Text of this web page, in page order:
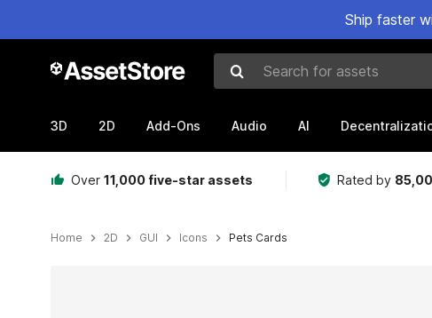
Ship faster
Search for assets
3D 2D Add-Ons Audio AI
Over 11,000 five-star assets Rated by
Home 2D GUI Icons Pets Cards